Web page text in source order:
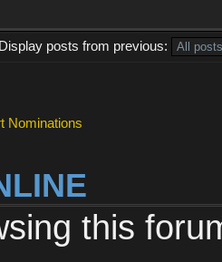
Display posts from previous:
Nominations
this